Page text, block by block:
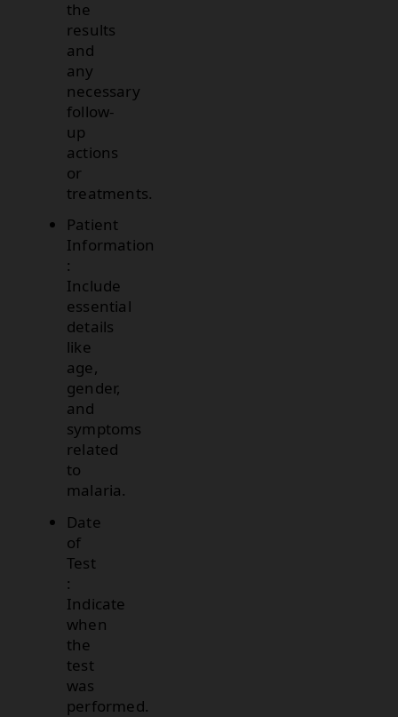
the
results
and
any
necessary
follow-
up
actions
or
treatments.
Patient
Information
:
Include
essential
details
like
age,
gender,
and
symptoms
related
to
malaria.
Date
of
Test
:
Indicate
when
the
test
was
performed.